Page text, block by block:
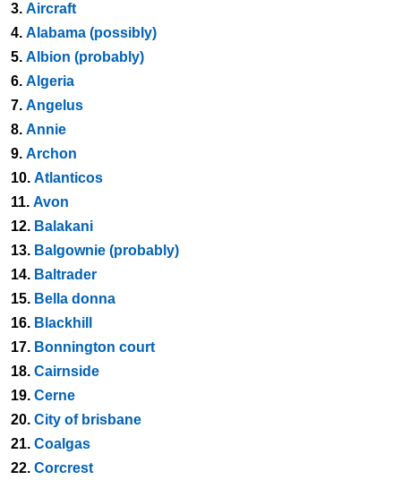
3. Aircraft
4. Alabama (possibly)
5. Albion (probably)
6. Algeria
7. Angelus
8. Annie
9. Archon
10. Atlanticos
11. Avon
12. Balakani
13. Balgownie (probably)
14. Baltrader
15. Bella donna
16. Blackhill
17. Bonnington court
18. Cairnside
19. Cerne
20. City of brisbane
21. Coalgas
22. Corcrest